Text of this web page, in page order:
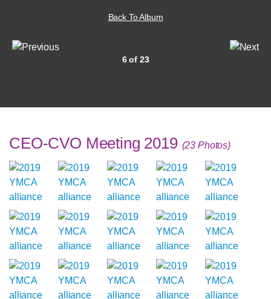
Back To Album
6 of 23
CEO-CVO Meeting 2019 (23 Photos)